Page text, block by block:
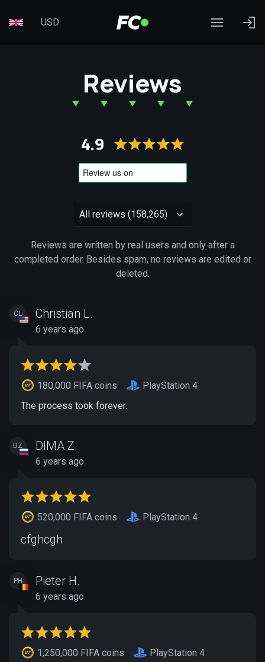
USD
Reviews
4.9
Reviews are written by real users and only after a
completed order. Besides spam, no reviews are edited or
deleted.
CL Christian L.
6 years ago
180,000 FIFA coins
PlayStation 4
The process took forever.
DZ DIMA Z.
6 years ago
520,000 FIFA coins PlayStation 4
cfghcgh
PH Pieter H.
6 years ago
1,250,000 FIFA coins PlayStation 4